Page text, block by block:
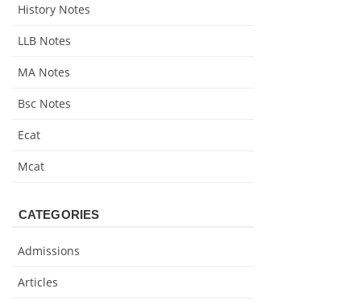
History Notes
LLB Notes
MA Notes
Bsc Notes
Ecat
Mcat
CATEGORIES
Admissions
Articles